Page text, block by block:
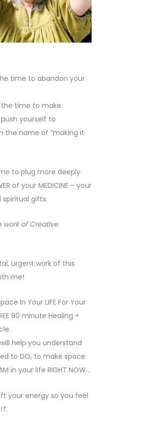
time to abandon your
the time to make
yourself to
the name of “making it
to plug more deeply
of your MEDICINE – your
gifts.
work of Creative
urgent work of this
me!
In Your LIFE For Your
90 minute Healing +
help you understand
to DO, to make space
in your life RIGHT NOW…
your energy so you feel